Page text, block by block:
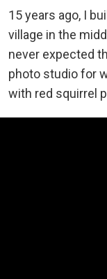
15 years ago, I
village in the
never expected
photo studio for
with red squirrel